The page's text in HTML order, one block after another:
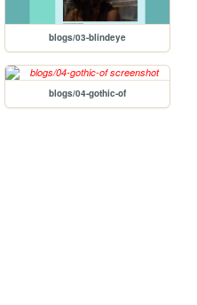
blogs/03-blindeye
blogs/04-gothic-of